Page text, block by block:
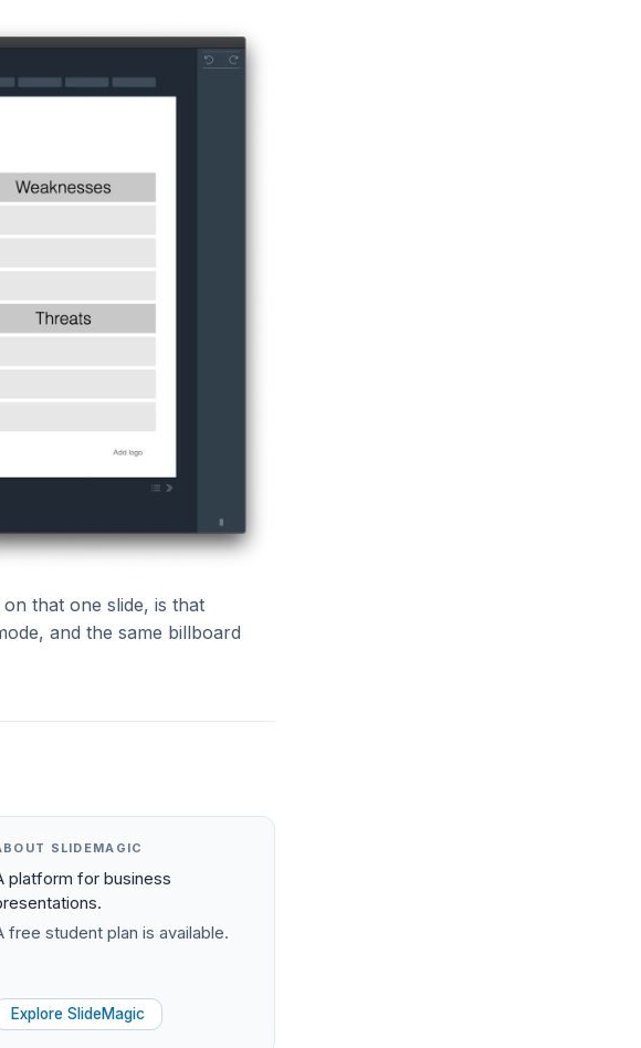
that one slide, is that
and the same billboard
SLIDEMAGIC
platform for business
free student plan is available.
Explore SlideMagic